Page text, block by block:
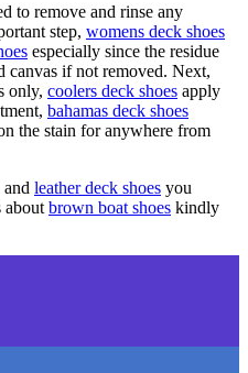
to remove and rinse any
step, womens deck shoes
especially since the residue
canvas if not removed. Next,
only, coolers deck shoes apply
bahamas deck shoes
the stain for anywhere from
leather deck shoes you
about brown boat shoes kindly